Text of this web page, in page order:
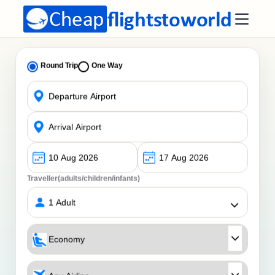
Round Trip One Way
Traveller(adults/children/infants)